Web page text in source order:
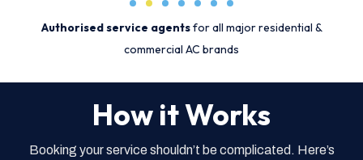
Authorised service agentsfor all major residential &
commercial AC brands
How it Works
Booking your service shouldn’t be complicated. Here’s